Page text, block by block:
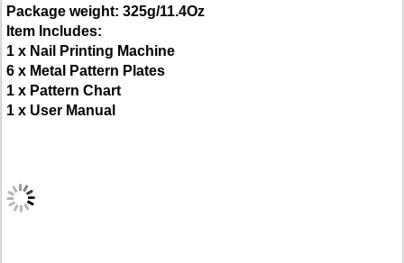
Package weight: 325g/11.4Oz
Item Includes:
1 x Nail Printing Machine
6 x Metal Pattern Plates
1 x Pattern Chart
1 x User Manual